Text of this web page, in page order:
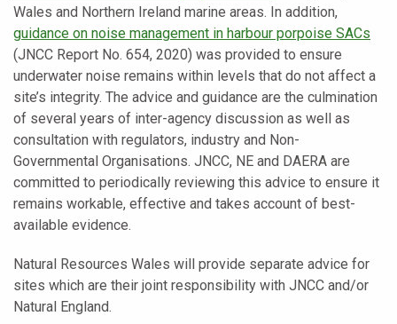
Wales and Northern Ireland marine areas. In addition,
guidance on noise management in harbour porpoise SACs
(JNCC Report No. 654, 2020) was provided to ensure
underwater noise remains within levels that do not affect a
site’s integrity. The advice and guidance are the culmination
of several years of inter-agency discussion as well as
consultation with regulators, industry and Non-
Governmental Organisations. JNCC, NE and DAERA are
committed to periodically reviewing this advice to ensure it
remains workable, effective and takes account of best-
available evidence.
Natural Resources Wales will provide separate advice for
sites which are their joint responsibility with JNCC and/or
Natural England.